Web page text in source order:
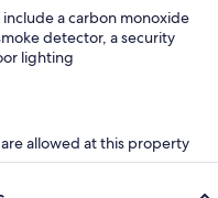
a carbon monoxide
detector, a security
lighting
allowed at this property